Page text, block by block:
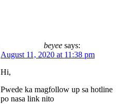
beyee says:
August 11, 2020 at 11:38 pm
Hi,
Pwede ka magfollow up sa hotline
po nasa link nito